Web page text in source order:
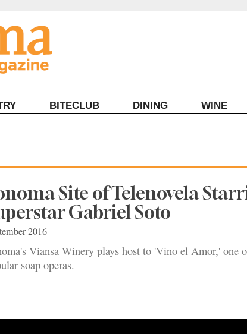
BITECLUB DINING WINE
Site of Telenovela
Gabriel Soto
2016
Viansa Winery plays host to 'Vino el Amor,' one
soap operas.